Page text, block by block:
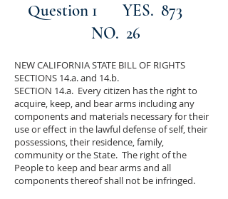
Question 1 YES. 873
NO. 26
NEW CALIFORNIA STATE BILL OF RIGHTS
SECTIONS 14.a. and 14.b.
SECTION 14.a. Every citizen has the right to
acquire, keep, and bear arms including any
components and materials necessary for their
use or effect in the lawful defense of self, their
possessions, their residence, family,
community or the State. The right of the
People to keep and bear arms and all
components thereof shall not be infringed.